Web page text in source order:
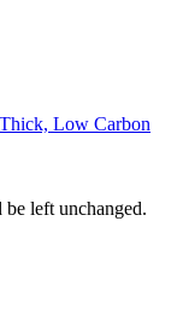
Low Carbon
left unchanged.